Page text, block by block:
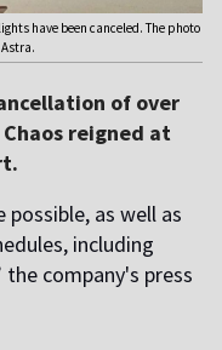
have been canceled. The photo
of over
reigned at
possible, as well as
including
company's press